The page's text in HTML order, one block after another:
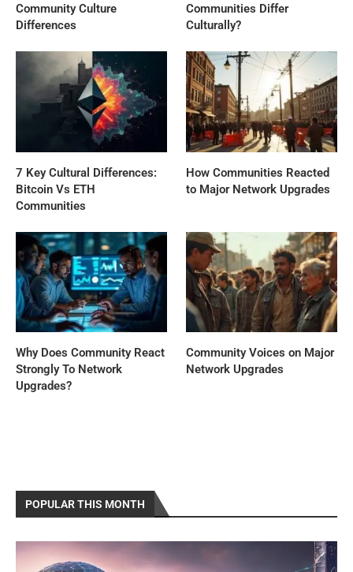
Community Culture
Differences
Communities Differ
Culturally?
7 Key Cultural Differences:
Bitcoin Vs ETH
Communities
How Communities Reacted
to Major Network Upgrades
Why Does Community React
Strongly To Network
Upgrades?
Community Voices on Major
Network Upgrades
POPULAR THIS MONTH